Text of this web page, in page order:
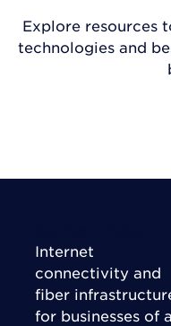
Explore resources
technologies and
Internet
connectivity and
fiber
for businesses of